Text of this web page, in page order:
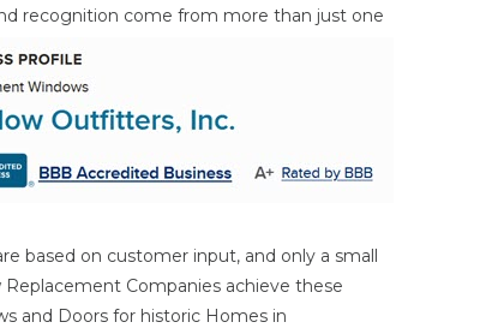
recognition come from more than just one
based on customer input, and only a small
Companies achieve these
and Doors for historic Homes in